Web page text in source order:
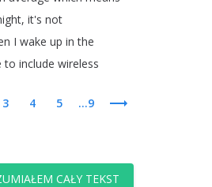
, it's not
I wake up in the
to include wireless
3 4 5 ...9
CAŁY TEKST